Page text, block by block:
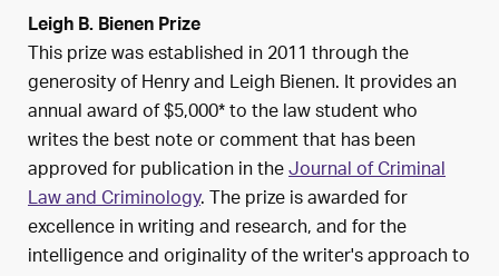
Leigh B. Bienen Prize
This prize was established in 2011 through the
generosity of Henry and Leigh Bienen. It provides an
annual award of $5,000* to the law student who
writes the best note or comment that has been
approved for publication in theJournal of Criminal
Law and Criminology. The prize is awarded for
excellence in writing and research, and for the
intelligence and originality of the writer's approach to